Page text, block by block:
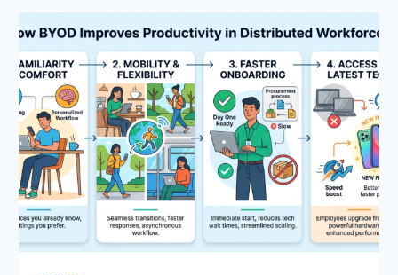
CAN
MITIGATE
RISK
AND
AMPLIFY
OPPORTUNITY